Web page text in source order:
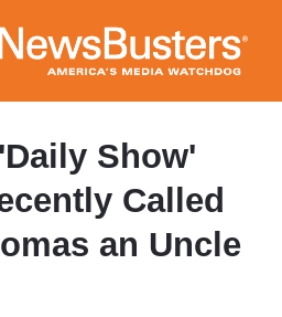
to
main
content
Show'
Called
an Uncle